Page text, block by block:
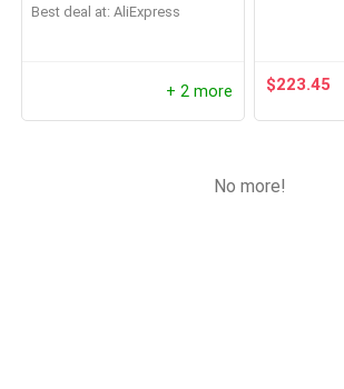
Best deal at: AliExpress
+ 2 more $223.45
No more!